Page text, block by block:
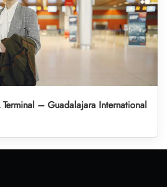
– Guadalajara International